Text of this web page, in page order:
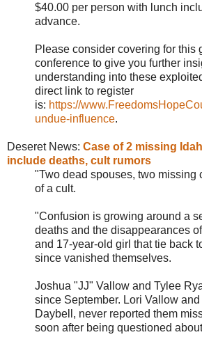
$40.00 per person with lunch
advance.
Please consider covering for this
conference to give you further
understanding into these
direct link to register
is: https://
undue-influence.
Deseret News: Case of 2 missing
include deaths, cult rumors
"Two dead spouses, two missing
of a cult.
"Confusion is growing around a
deaths and the disappearances
and 17-year-old girl that tie back
since vanished themselves.
Joshua "JJ" Vallow and Tylee
since September. Lori Vallow
Daybell, never reported them
soon after being questioned